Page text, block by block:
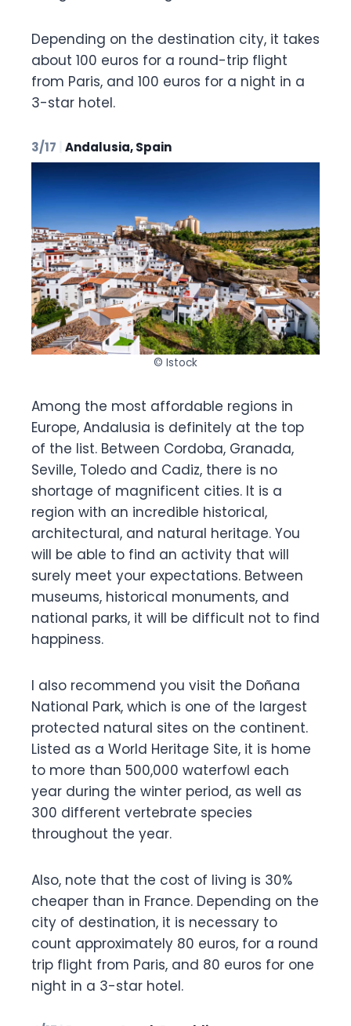
Depending on the destination city, it takes
about 100 euros for a round-trip flight
from Paris, and 100 euros for a night in a
3-star hotel.
3/17 Andalusia, Spain
© Istock
Among the most affordable regions in
Europe, Andalusia is definitely at the top
of the list. Between Cordoba, Granada,
Seville, Toledo and Cadiz, there is no
shortage of magnificent cities. It is a
region with an incredible historical,
architectural, and natural heritage. You
will be able to find an activity that will
surely meet your expectations. Between
museums, historical monuments, and
national parks, it will be difficult not to find
happiness.
I also recommend you visit the Doñana
National Park, which is one of the largest
protected natural sites on the continent.
Listed as a World Heritage Site, it is home
to more than 500,000 waterfowl each
year during the winter period, as well as
300 different vertebrate species
throughout the year.
Also, note that the cost of living is 30%
cheaper than in France. Depending on the
city of destination, it is necessary to
count approximately 80 euros, for a round
trip flight from Paris, and 80 euros for one
night in a 3-star hotel.